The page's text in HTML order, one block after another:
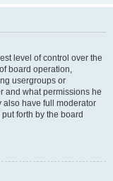
level of control over the
board operation,
usergroups or
and what permissions he
also have full moderator
forth by the board